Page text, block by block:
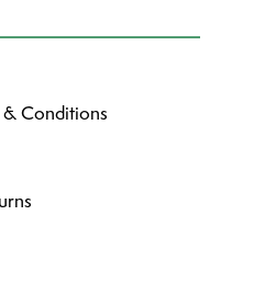
Conditions